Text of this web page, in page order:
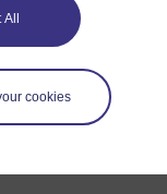
All
cookies
free Open
this course,